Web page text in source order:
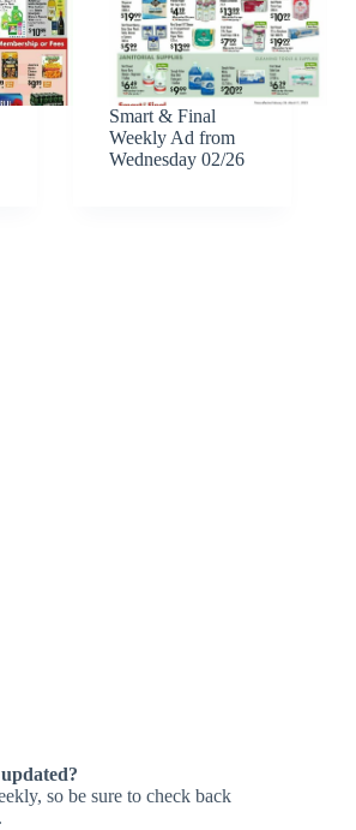
Smart & Final
Weekly Ad from
Wednesday 02/26
so be sure to check back